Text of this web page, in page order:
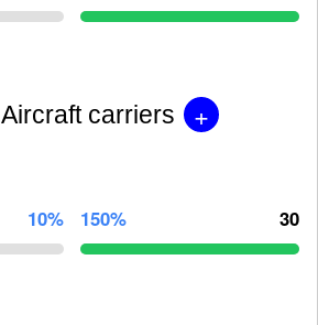
Aircraft carriers +
10% 150% 30